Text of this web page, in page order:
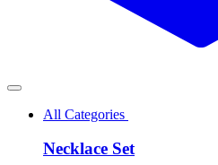
All Categories
Necklace Set